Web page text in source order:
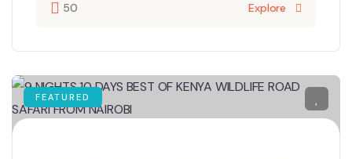
50 Explore
FEATURED